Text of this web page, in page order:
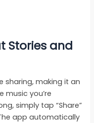
Stories and
sharing, making it an
music you’re
simply tap “Share”
app automatically